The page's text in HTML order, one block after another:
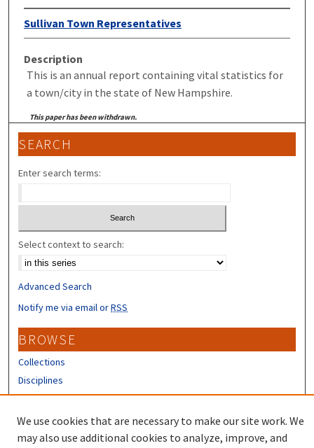
Sullivan Town Representatives
Description
This is an annual report containing vital statistics for
a town/city in the state of New Hampshire.
This paper has been withdrawn.
SEARCH
Enter search terms:
Select context to search:
Advanced Search
Notify me via email orRSS
BROWSE
Collections
Disciplines
Authors
CONTRIBUTORS
We use cookies that are necessary to make our site work. We
may also use additional cookies to analyze, improve, and